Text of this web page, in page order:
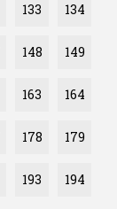
133 134
148 149
163 164
178 179
193 194